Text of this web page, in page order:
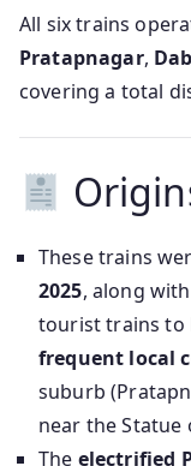
All six trains
Pratapnagar,
covering a total
These trains
2025, along
tourist trains to
frequent local
suburb
near the Statue
The electrified